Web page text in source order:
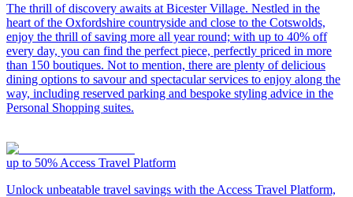
The thrill of discovery awaits at Bicester Village. Nestled in the
heart of the Oxfordshire countryside and close to the Cotswolds,
enjoy the thrill of saving more all year round; with up to 40% off
every day, you can find the perfect piece, perfectly priced in more
than 150 boutiques. Not to mention, there are plenty of delicious
dining options to savour and spectacular services to enjoy along the
way, including reserved parking and bespoke styling advice in the
Personal Shopping suites.
up to 50% Access Travel Platform
Unlock unbeatable travel savings with the Access Travel Platform,